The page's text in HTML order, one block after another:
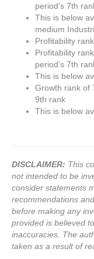
period’s 7th
This is below
medium
Profitability
Profitability
period’s 7th
This is below
Growth rank of
9th rank
This is below
DISCLAIMER: This
not intended to be
consider statements
recommendations
before making any
provided is believed
inaccuracies. The
taken as a result of